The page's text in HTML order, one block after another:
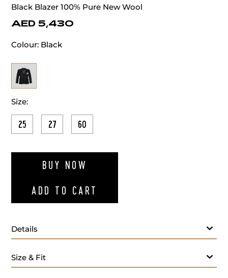
Black Blazer 100% Pure New Wool
AED 5,430
Colour: Black
Size:
25 27 60
BUY NOW
ADD TO CART
Details
Size & Fit